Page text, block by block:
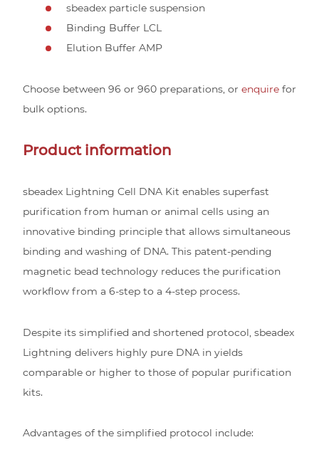
sbeadex particle suspension
Binding Buffer LCL
Elution Buffer AMP
Choose between 96 or 960 preparations, or enquire for
bulk options.
Product information
sbeadex Lightning Cell DNA Kit enables superfast
purification from human or animal cells using an
innovative binding principle that allows simultaneous
binding and washing of DNA. This patent-pending
magnetic bead technology reduces the purification
workflow from a 6-step to a 4-step process.
Despite its simplified and shortened protocol, sbeadex
Lightning delivers highly pure DNA in yields
comparable or higher to those of popular purification
kits.
Advantages of the simplified protocol include: